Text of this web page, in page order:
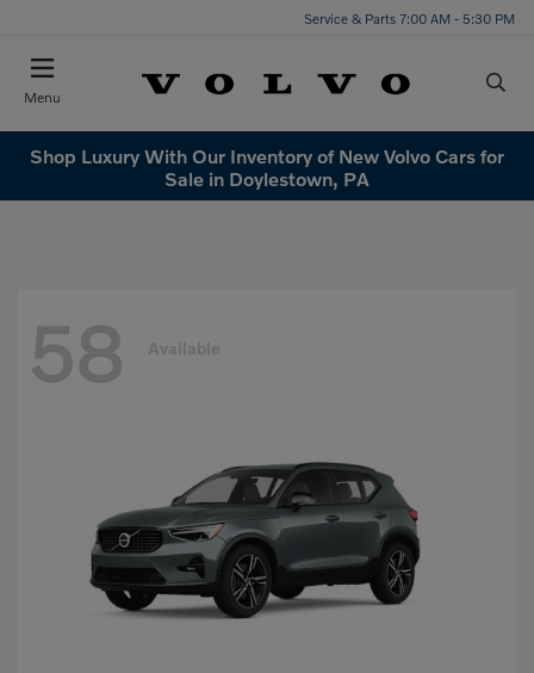
Service & Parts 7:00 AM - 5:30 PM
Menu
Shop Luxury With Our Inventory of New Volvo Cars for
Sale in Doylestown, PA
58 Available